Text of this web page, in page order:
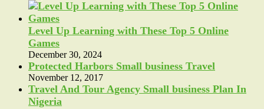
Level Up Learning with These Top 5 Online
Games
December 30, 2024
Protected Harbors Small business Travel
November 12, 2017
Travel And Tour Agency Small business Plan In
Nigeria